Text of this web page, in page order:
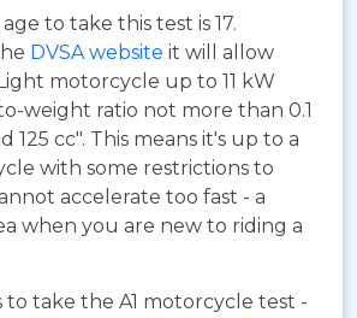
to take this test is 17.
DVSA website it will allow
motorcycle up to 11 kW
weight ratio not more than 0.1
125 cc". This means it's up to a
with some restrictions to
accelerate too fast - a
when you are new to riding a
take the A1 motorcycle test -